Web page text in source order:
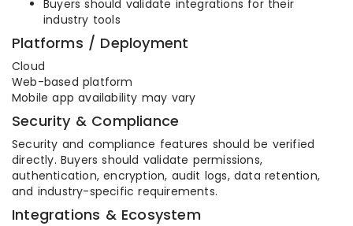
Buyers should validate integrations for their
industry tools
Platforms / Deployment
Cloud
Web-based platform
Mobile app availability may vary
Security & Compliance
Security and compliance features should be verified
directly. Buyers should validate permissions,
authentication, encryption, audit logs, data retention,
and industry-specific requirements.
Integrations & Ecosystem